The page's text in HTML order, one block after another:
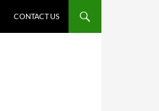
CONTACT US